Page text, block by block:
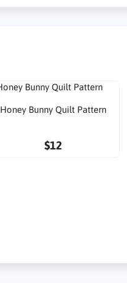
Honey Bunny Quilt Pattern
$12